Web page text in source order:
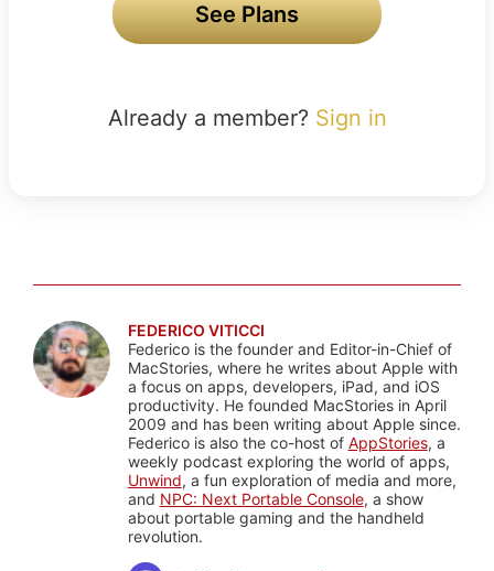
See Plans
Already a member? Sign in
FEDERICO VITICCI
Federico is the founder and Editor-in-Chief of
MacStories, where he writes about Apple with
a focus on apps, developers, iPad, and iOS
productivity. He founded MacStories in April
2009 and has been writing about Apple since.
Federico is also the co-host of AppStories, a
weekly podcast exploring the world of apps,
Unwind, a fun exploration of media and more,
and NPC: Next Portable Console, a show
about portable gaming and the handheld
revolution.